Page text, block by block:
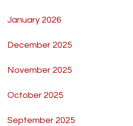
January 2026
December 2025
November 2025
October 2025
September 2025